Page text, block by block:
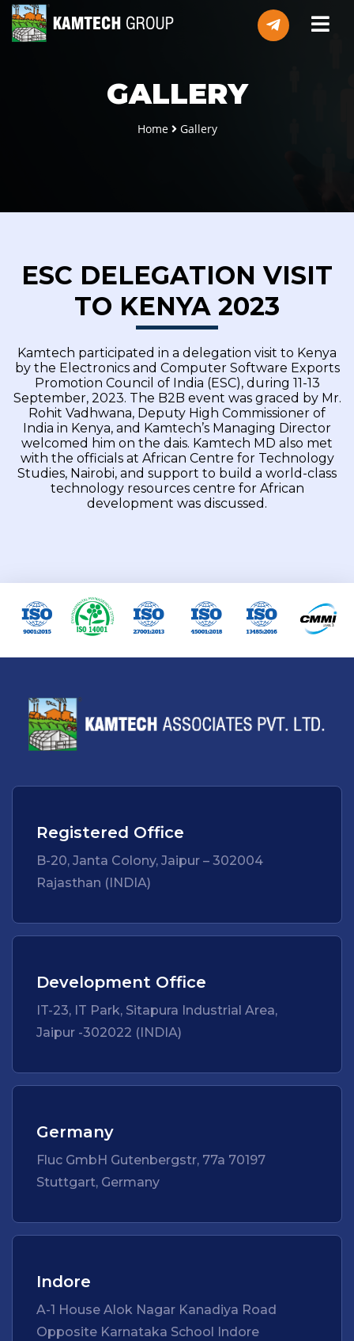
GALLERY
Home Gallery
ESC DELEGATION VISIT
TO KENYA 2023
Kamtech participated in a delegation visit to Kenya
by the Electronics and Computer Software Exports
Promotion Council of India (ESC), during 11-13
September, 2023. The B2B event was graced by Mr.
Rohit Vadhwana, Deputy High Commissioner of
India in Kenya, and Kamtech’s Managing Director
welcomed him on the dais. Kamtech MD also met
with the officials at African Centre for Technology
Studies, Nairobi, and support to build a world-class
technology resources centre for African
development was discussed.
Registered Office
B-20, Janta Colony, Jaipur – 302004
Rajasthan (INDIA)
Development Office
IT-23, IT Park, Sitapura Industrial Area,
Jaipur -302022 (INDIA)
Germany
Fluc GmbH Gutenbergstr, 77a 70197
Stuttgart, Germany
Indore
A-1 House Alok Nagar Kanadiya Road
Opposite Karnataka School Indore